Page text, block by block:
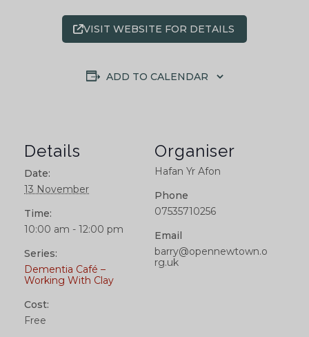
VISIT WEBSITE FOR DETAILS
ADD TO CALENDAR
Details
Date:
13 November
Time:
10:00 am - 12:00 pm
Series:
Dementia Café –
Working With Clay
Cost:
Free
Organiser
Hafan Yr Afon
Phone
07535710256
Email
barry@opennewtown.o
rg.uk